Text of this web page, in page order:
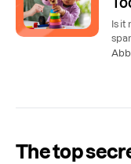
Is
The top